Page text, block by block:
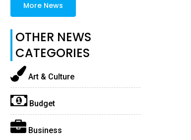
More News
OTHER NEWS
CATEGORIES
Art & Culture
Budget
Business